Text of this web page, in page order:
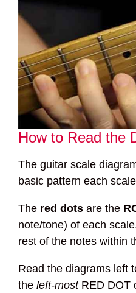
How to Read the
The guitar scale
basic pattern each
The red dots are the
note/tone) of each
rest of the notes within
Read the diagrams left
the left-mostRED DOT